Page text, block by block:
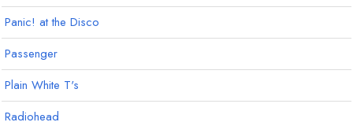
Panic! at the Disco
Passenger
Plain White T's
Radiohead